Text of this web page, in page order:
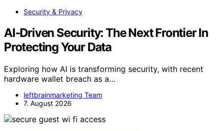
Security & Privacy
AI-Driven Security: The Next Frontier In
Protecting Your Data
Exploring how AI is transforming security, with recent
hardware wallet breach as a…
leftbrainmarketing Team
7. August 2026